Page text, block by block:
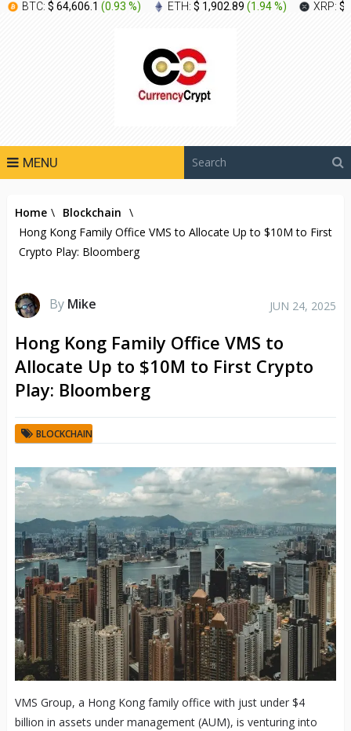
BTC: $ 64,606.1 (0.93 %) ETH: $ 1,902.89 (1.94 %) XRP: $
MENU
Home \ Blockchain \
Hong Kong Family Office VMS to Allocate Up to $10M to First
Crypto Play: Bloomberg
By Mike JUN 24, 2025
Hong Kong Family Office VMS to
Allocate Up to $10M to First Crypto
Play: Bloomberg
BLOCKCHAIN
VMS Group, a Hong Kong family office with just under $4
billion in assets under management (AUM), is venturing into